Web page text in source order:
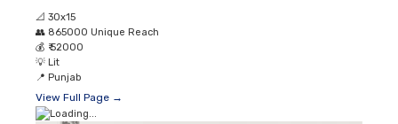
📐 30x15
👥 865000 Unique Reach
💰 ₹ 52000
💡 Lit
📍 Punjab
View Full Page →